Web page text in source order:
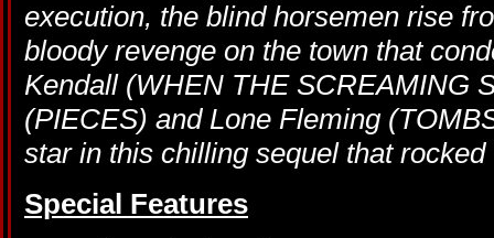
execution, the blind horsemen rise
bloody revenge on the town that
Kendall (WHEN THE SCREAMING
(PIECES) and Lone Fleming
star in this chilling sequel that
Special Features